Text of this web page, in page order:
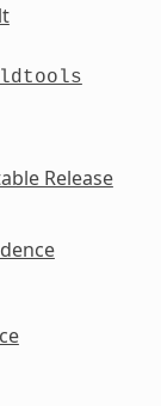
Release